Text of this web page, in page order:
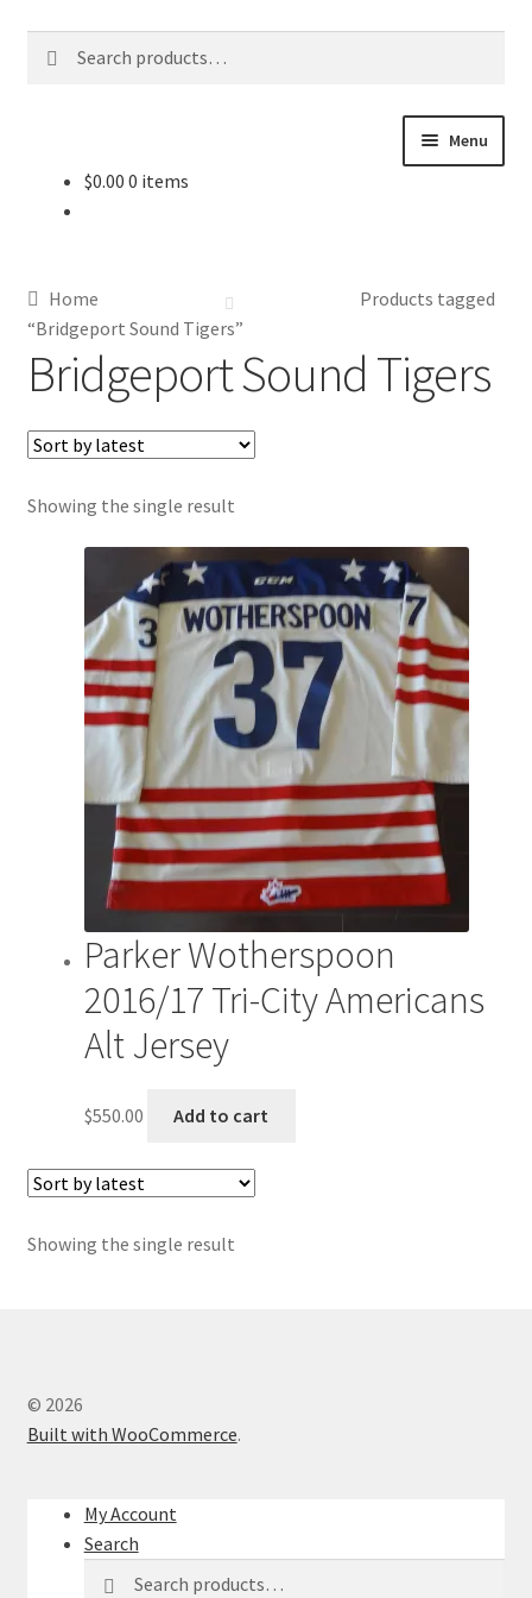
for:
Menu
About Us
Jerseys
Equipment
Other Collectibles
Consignment
$0.00 0 items
Home
Products tagged
“Bridgeport Sound Tigers”
Bridgeport Sound Tigers
Showing the single result
Parker Wotherspoon
2016/17 Tri-City Americans
Alt Jersey
$550.00 Add to cart
Showing the single result
© 2026
Built with WooCommerce.
My Account
Search